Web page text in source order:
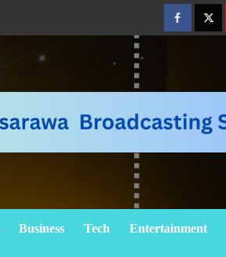
Business Tech Entertainment